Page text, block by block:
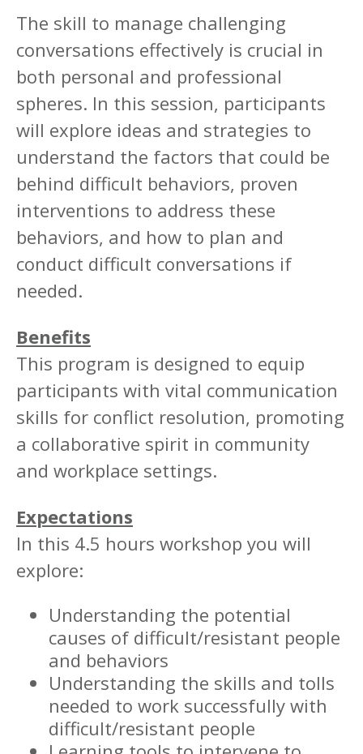
The skill to manage challenging
conversations effectively is crucial in
both personal and professional
spheres. In this session, participants
will explore ideas and strategies to
understand the factors that could be
behind difficult behaviors, proven
interventions to address these
behaviors, and how to plan and
conduct difficult conversations if
needed.
Benefits
This program is designed to equip
participants with vital communication
skills for conflict resolution, promoting
a collaborative spirit in community
and workplace settings.
Expectations
In this 4.5 hours workshop you will
explore:
Understanding the potential
causes of difficult/resistant people
and behaviors
Understanding the skills and tolls
needed to work successfully with
difficult/resistant people